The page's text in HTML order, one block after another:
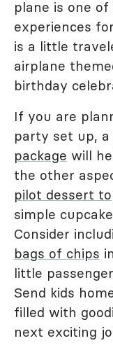
plane is one
experiences
is a little
airplane
birthday
If you are
party set up,
package will
the other
pilot dessert
simple
Consider
bags of chips
little
Send kids
filled with
next exciting